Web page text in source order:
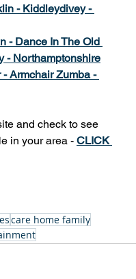
- Kiddleydivey -
- Dance In The Old
- Northamptonshire
Armchair Zumba -
and check to see
in your area - CLICK
care home family